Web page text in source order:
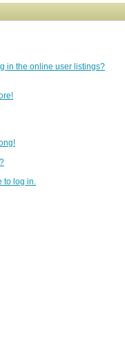
in the online user listings?
to log in.